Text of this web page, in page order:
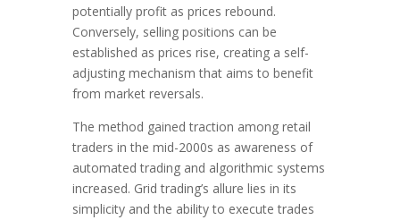
potentially profit as prices rebound.
Conversely, selling positions can be
established as prices rise, creating a self-
adjusting mechanism that aims to benefit
from market reversals.
The method gained traction among retail
traders in the mid-2000s as awareness of
automated trading and algorithmic systems
increased. Grid trading’s allure lies in its
simplicity and the ability to execute trades